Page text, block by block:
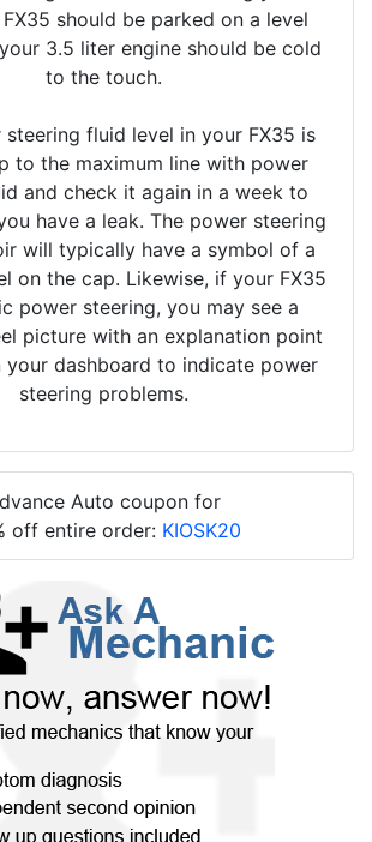
FX35 should be parked on a level
3.5 liter engine should be cold
to the touch.
fluid level in your FX35 is
to the maximum line with power
and check it again in a week to
have a leak. The power steering
will typically have a symbol of a
on the cap. Likewise, if your FX35
power steering, you may see a
picture with an explanation point
dashboard to indicate power
steering problems.
Auto coupon for
off entire order: KIOSK20